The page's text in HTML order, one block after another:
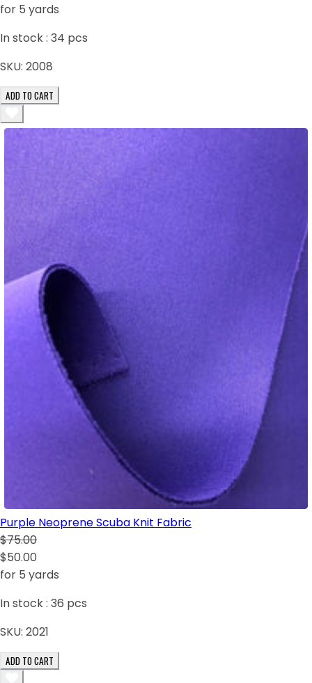
for 5 yards
In stock : 34 pcs
SKU: 2008
ADD TO CART
Purple Neoprene Scuba Knit Fabric
$75.00
$50.00
for 5 yards
In stock : 36 pcs
SKU: 2021
ADD TO CART